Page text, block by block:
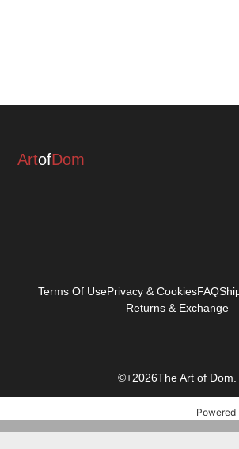
ArtofDom
Terms Of UsePrivacy & CookiesFAQ
Returns & Exchange
©+2026The Art of Dom.
Powered